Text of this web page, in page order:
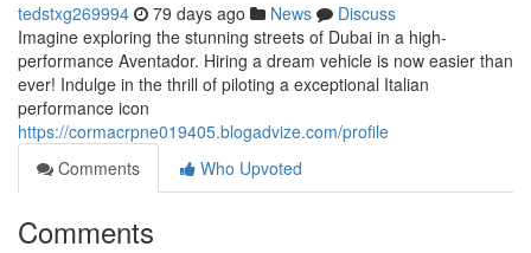
tedstxg269994 79 days ago News
Discuss
Imagine exploring the stunning streets of Dubai in a high-
performance Aventador. Hiring a dream vehicle is now easier than
ever! Indulge in the thrill of piloting a exceptional Italian
performance icon
https://cormacrpne019405.blogadvize.com/profile
Comments
Who Upvoted
Comments